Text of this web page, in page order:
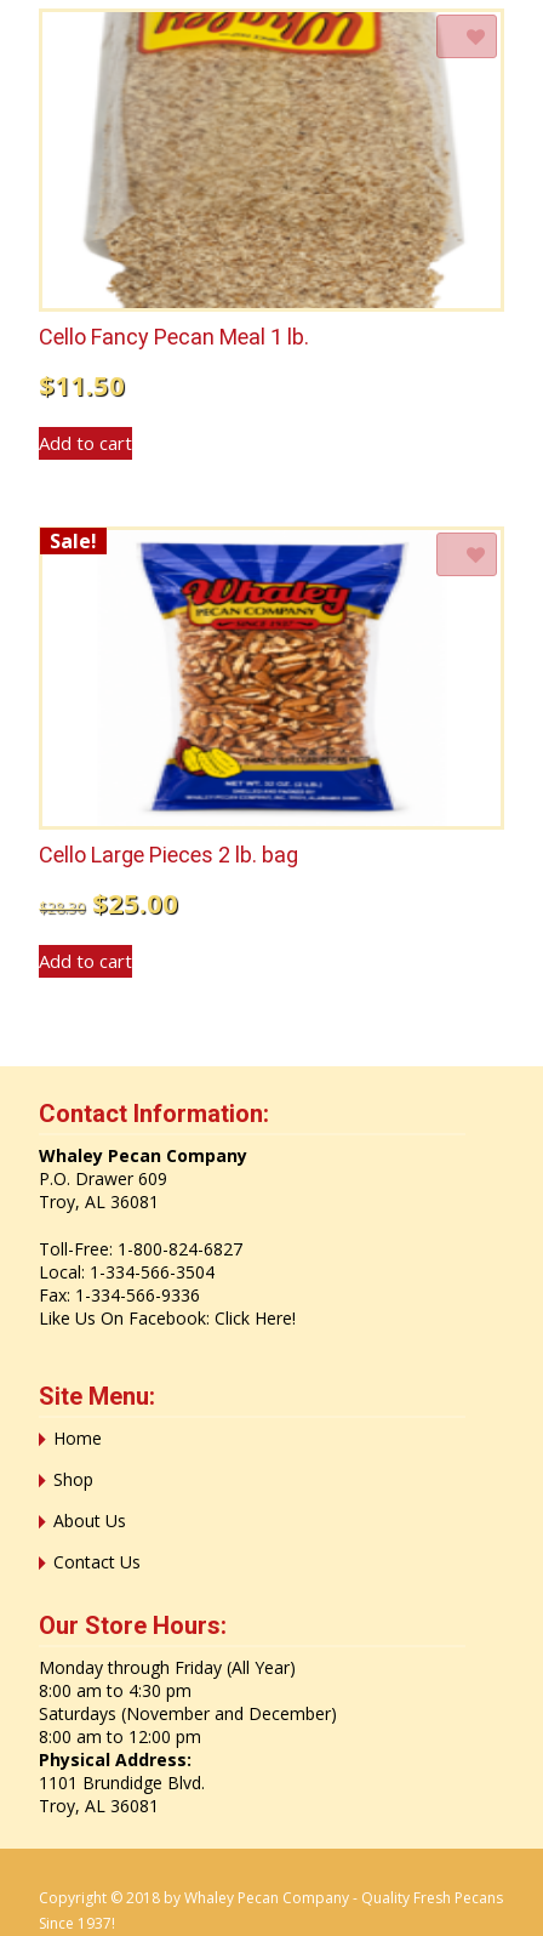
Cello Fancy Pecan Meal 1 lb.
$11.50
Add to cart
Add to Wishlist
Sale!
Cello Large Pieces 2 lb. bag
$28.30 Original
price
$25.00Current
Add to cart
Add to Wishlist
Contact Information:
Whaley Pecan Company
P.O. Drawer 609
Troy, AL 36081
Toll-Free: 1-800-824-6827
Local: 1-334-566-3504
Fax: 1-334-566-9336
Like Us On Facebook: Click Here!
Site Menu:
Home
Shop
About Us
Contact Us
Our Store Hours:
Monday through Friday (All Year)
8:00 am to 4:30 pm
Saturdays (November and December)
8:00 am to 12:00 pm
Physical Address:
1101 Brundidge Blvd.
Troy, AL 36081
Copyright © 2018 by Whaley Pecan Company - Quality Fresh Pecans
Since 1937!